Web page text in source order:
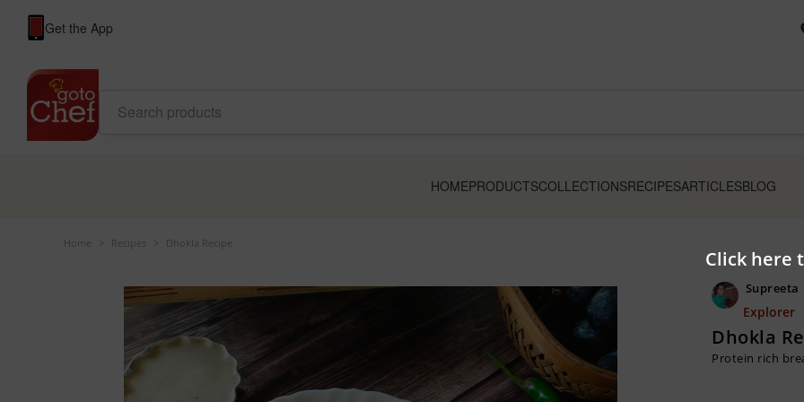
Click here
Get the App
HOMEPRODUCTSCOLLECTIONSRECIPESARTICLESBLOG
Home Recipes Dhokla Recipe
Supreeta
Explorer
Dhokla
Protein rich